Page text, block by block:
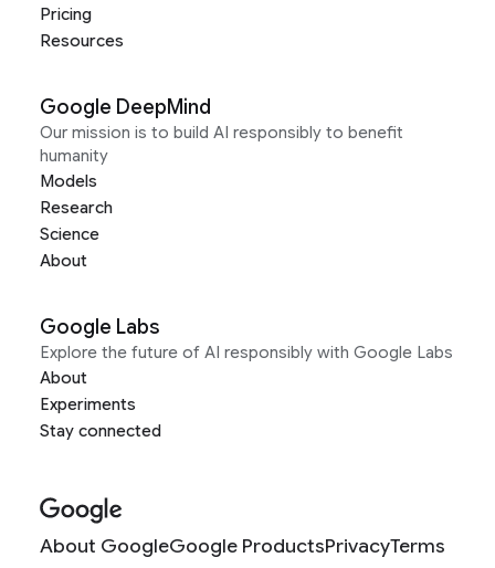
Pricing
Resources
Google DeepMind
Our mission is to build AI responsibly to benefit
humanity
Models
Research
Science
About
Google Labs
Explore the future of AI responsibly with Google Labs
About
Experiments
Stay connected
About GoogleGoogle ProductsPrivacyTerms